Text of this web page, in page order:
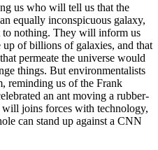
us who will tell us that the
equally inconspicuous galaxy,
to nothing. They will inform us
of billions of galaxies, and that
permeate the universe would
things. But environmentalists
reminding us of the Frank
an ant moving a rubber-
joins forces with technology,
can stand up against a CNN